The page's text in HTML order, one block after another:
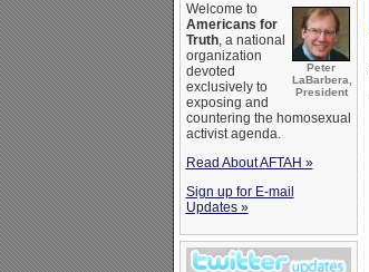
Peter
LaBarbera,
President
Welcome to
Americans for
Truth, a national
organization
devoted
exclusively to
exposing and
countering the homosexual
activist agenda.
Read About AFTAH »
Sign up for E-mail
Updates »